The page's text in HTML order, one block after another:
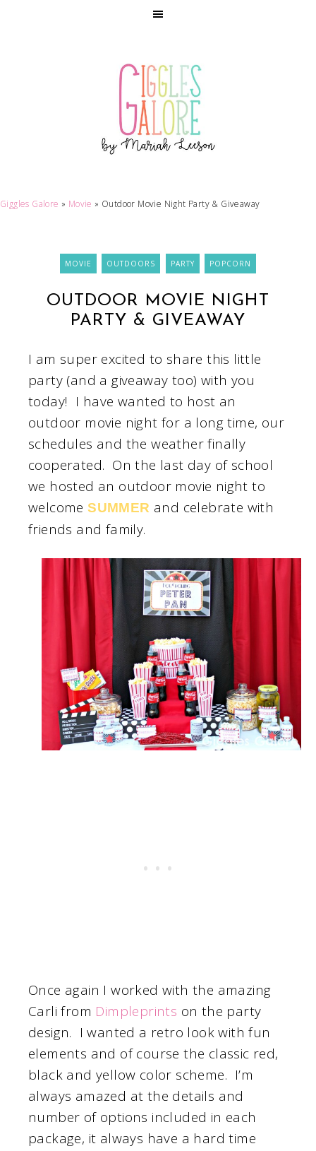
Giggles Galore » Movie » Outdoor Movie Night Party & Giveaway
MOVIE OUTDOORS PARTY POPCORN
OUTDOOR MOVIE NIGHT
PARTY & GIVEAWAY
I am super excited to share this little
party (and a giveaway too) with you
today! I have wanted to host an
outdoor movie night for a long time, our
schedules and the weather finally
cooperated. On the last day of school
we hosted an outdoor movie night to
welcomeSUMMER and celebrate with
friends and family.
Once again I worked with the amazing
Carli from Dimpleprints on the party
design. I wanted a retro look with fun
elements and of course the classic red,
black and yellow color scheme. I’m
always amazed at the details and
number of options included in each
package, it always have a hard time